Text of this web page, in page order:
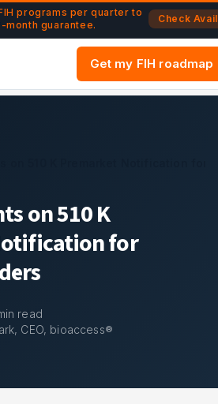
on 510 K Premarket
programs per quarter to
month guarantee.
Check
Get my FIH roadmap
on 510 K
for
read
CEO, bioaccess®